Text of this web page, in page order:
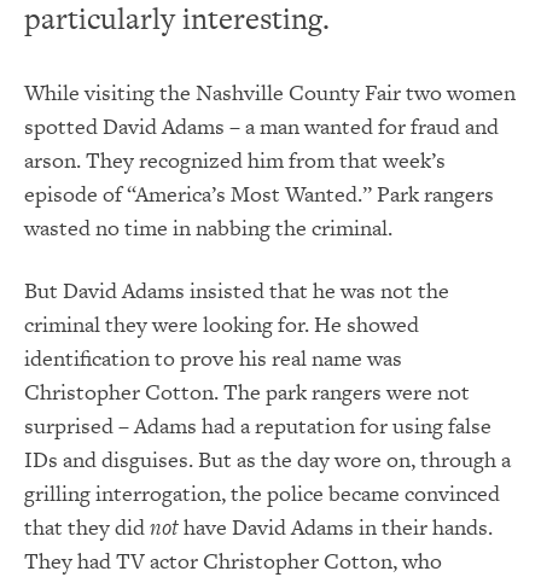
particularly interesting.
While visiting the Nashville County Fair two women
spotted David Adams – a man wanted for fraud and
arson.They recognized him from that week’s
episode of “America’s Most Wanted.”Park rangers
wasted no time in nabbing the criminal.
But David Adams insisted that he was not the
criminal they were looking for.He showed
identification to prove his real name was
Christopher Cotton.The park rangers were not
surprised – Adams had a reputation for using false
IDs and disguises.But as the day wore on, through a
grilling interrogation, the police became convinced
that they didnothave David Adams in their hands.
They had TV actor Christopher Cotton, who